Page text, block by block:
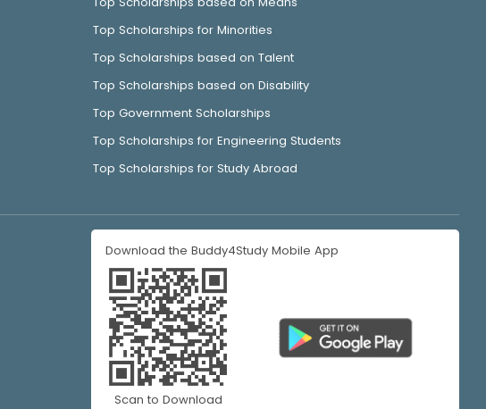
Top Scholarships for Minorities
Top Scholarships based on Talent
Top Scholarships based on Disability
Top Government Scholarships
Top Scholarships for Engineering Students
Top Scholarships for Study Abroad
Download the Buddy4Study Mobile App
Scan to Download